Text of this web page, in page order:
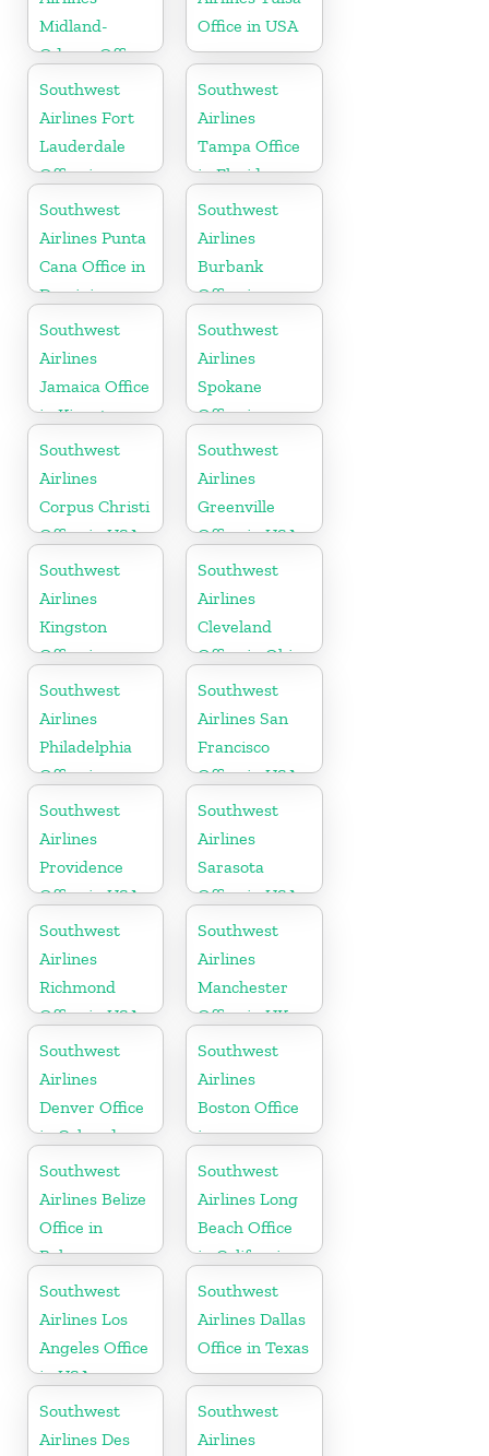
Midland-
Odessa Office
in USA
Office in USA
Southwest
Airlines Fort
Lauderdale
Office in
Florida
Southwest
Airlines
Tampa Office
in Florida
Southwest
Airlines Punta
Cana Office in
Dominican
Republic
Southwest
Airlines
Burbank
Office in
California
Southwest
Airlines
Jamaica Office
in Kingston
Southwest
Airlines
Spokane
Office in
Washington
Southwest
Airlines
Corpus Christi
Office in USA
Southwest
Airlines
Greenville
Office in USA
Southwest
Airlines
Kingston
Office in
Canada
Southwest
Airlines
Cleveland
Office in Ohio
Southwest
Airlines
Philadelphia
Office in
Pittsburgh
Southwest
Airlines San
Francisco
Office in USA
Southwest
Airlines
Providence
Office in USA
Southwest
Airlines
Sarasota
Office in USA
Southwest
Airlines
Richmond
Office in USA
Southwest
Airlines
Manchester
Office in UK
Southwest
Airlines
Denver Office
in Colorado
Southwest
Airlines
Boston Office
in
Massachusetts
Southwest
Airlines Belize
Office in
Belmopan
Southwest
Airlines Long
Beach Office
in California
Southwest
Airlines Los
Angeles Office
in USA
Southwest
Airlines Dallas
Office in Texas
Southwest
Airlines Des
Southwest
Airlines